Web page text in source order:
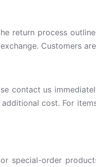
return process
Customers
contact us
cost. For
special-order